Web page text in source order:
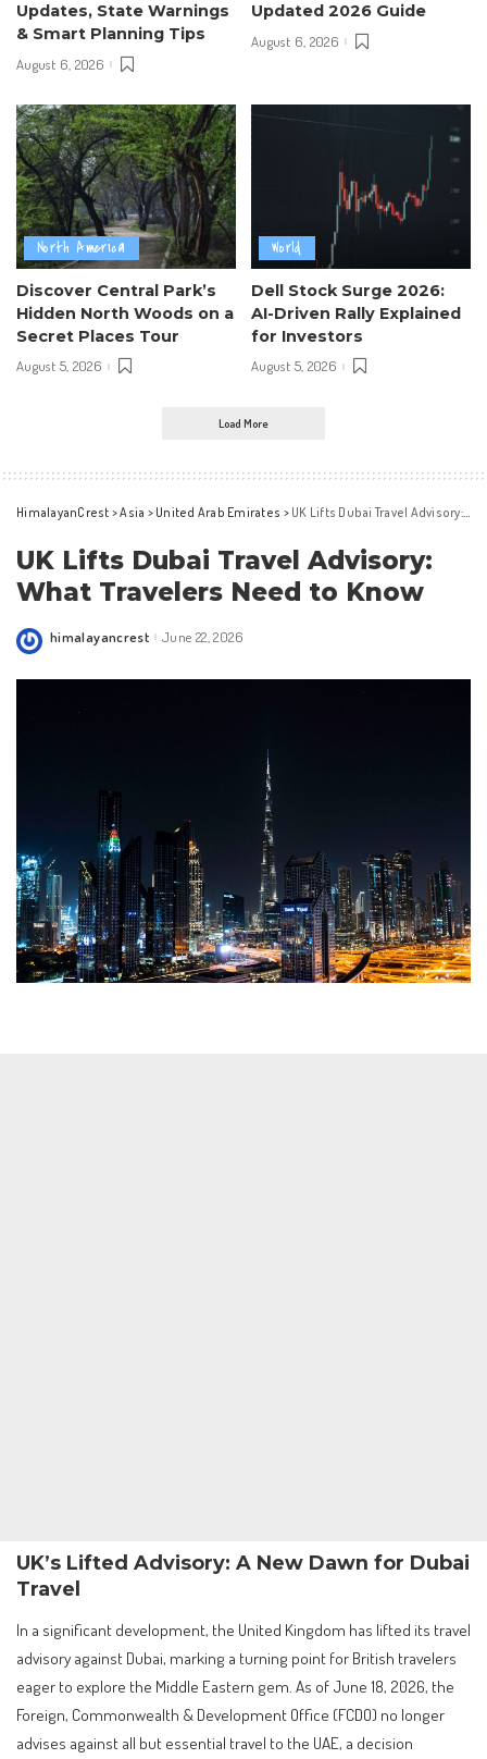
Updates, State Warnings
& Smart Planning Tips
August 6, 2026
Updated 2026 Guide
August 6, 2026
North America
Discover Central Park’s
Hidden North Woods on a
Secret Places Tour
August 5, 2026
World
Dell Stock Surge 2026:
AI-Driven Rally Explained
for Investors
August 5, 2026
Load More
HimalayanCrest >Asia > United Arab Emirates > UK Lifts Dubai Travel Advisory: What Travelers Need to Know
UK Lifts Dubai Travel Advisory:
What Travelers Need to Know
Posted
himalayancrest June 22, 2026
UK’s Lifted Advisory: A New Dawn for Dubai
Travel
In a significant development, the United Kingdom has lifted its travel
advisory against Dubai, marking a turning point for British travelers
eager to explore the Middle Eastern gem. As of June 18, 2026, the
Foreign, Commonwealth & Development Office (FCDO) no longer
advises against all but essential travel to the UAE, a decision